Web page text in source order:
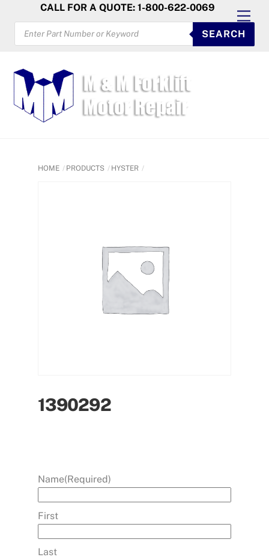
content
CALL FOR A QUOTE: 1-800-622-0069
PRODUCTS
SEARCH
SEARCH
HOME PRODUCTS HYSTER
1390292
Name(Required)
First
Last